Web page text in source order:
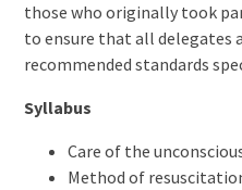
those who originally took
to ensure that all delegates
recommended standards
Syllabus
Care of the
Method of